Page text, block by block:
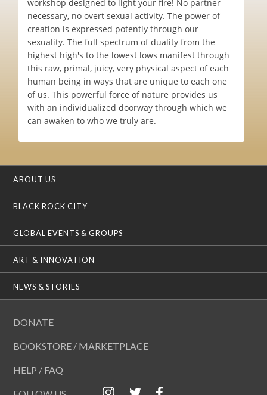
workshop designed to light your fire! No partner
necessary, no overt sexual activity. The power of
creation is expressed potently through our
sexuality. The full spectrum of duality from the
highest high's to the lowest lows manifest through
this raw, primal, juicy, very physical aspect of each
human being in ways that are unique to each one
of us. This powerful force of nature provides us
with an individualized doorway through which we
can awaken to who we truly are.
ABOUT US
BLACK ROCK CITY
GLOBAL EVENTS & GROUPS
ART & INNOVATION
NEWS & STORIES
DONATE
BOOKSTORE / MARKETPLACE
HELP / FAQ